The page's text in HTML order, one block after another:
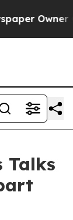
Owner
Talks